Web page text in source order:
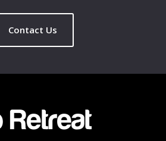
Contact Us